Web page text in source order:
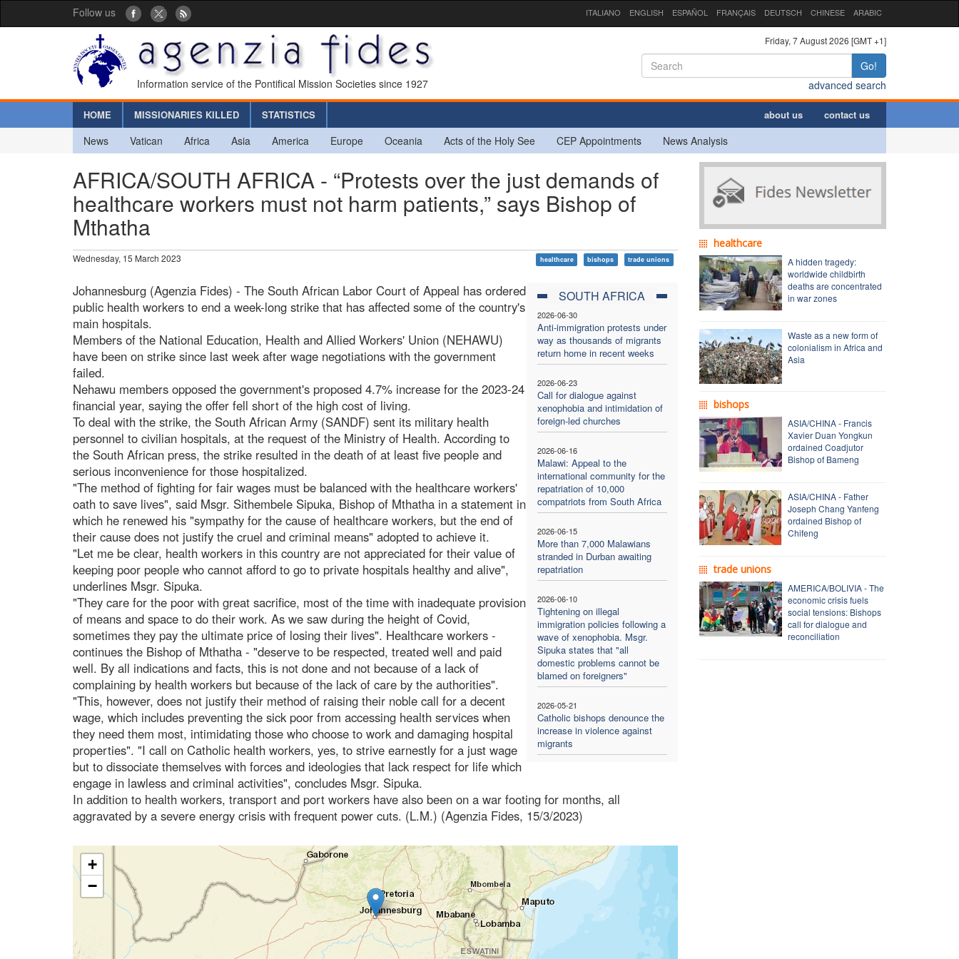
Follow us ITALIANO ENGLISH ESPAÑOL FRANÇAIS DEUTSCH CHINESE ARABIC
Information service of the Pontifical Mission Societies since 1927
Friday, 7 August 2026 [GMT +1]
Go!
advanced search
HOME MISSIONARIES KILLED STATISTICS about us contact us
News Vatican Africa Asia America Europe Oceania Acts of the Holy See CEP Appointments News Analysis
AFRICA/SOUTH AFRICA - “Protests over the just demands of
healthcare workers must not harm patients,” says Bishop of
Mthatha
Wednesday, 15 March 2023 healthcare bishops trade unions
SOUTH AFRICA
2026-06-30
Anti-immigration protests under
way as thousands of migrants
return home in recent weeks
2026-06-23
Call for dialogue against
xenophobia and intimidation of
foreign-led churches
2026-06-16
Malawi: Appeal to the
international community for the
repatriation of 10,000
compatriots from South Africa
2026-06-15
More than 7,000 Malawians
stranded in Durban awaiting
repatriation
2026-06-10
Tightening on illegal
immigration policies following a
wave of xenophobia. Msgr.
Sipuka states that "all
domestic problems cannot be
blamed on foreigners"
2026-05-21
Catholic bishops denounce the
increase in violence against
migrants
Johannesburg (Agenzia Fides) - The South African Labor Court of Appeal has ordered
public health workers to end a week-long strike that has affected some of the country's
main hospitals.
Members of the National Education, Health and Allied Workers' Union (NEHAWU)
have been on strike since last week after wage negotiations with the government
failed.
Nehawu members opposed the government's proposed 4.7% increase for the 2023-24
financial year, saying the offer fell short of the high cost of living.
To deal with the strike, the South African Army (SANDF) sent its military health
personnel to civilian hospitals, at the request of the Ministry of Health. According to
the South African press, the strike resulted in the death of at least five people and
serious inconvenience for those hospitalized.
"The method of fighting for fair wages must be balanced with the healthcare workers'
oath to save lives", said Msgr. Sithembele Sipuka, Bishop of Mthatha in a statement in
which he renewed his "sympathy for the cause of healthcare workers, but the end of
their cause does not justify the cruel and criminal means" adopted to achieve it.
"Let me be clear, health workers in this country are not appreciated for their value of
keeping poor people who cannot afford to go to private hospitals healthy and alive",
underlines Msgr. Sipuka.
"They care for the poor with great sacrifice, most of the time with inadequate provision
of means and space to do their work. As we saw during the height of Covid,
sometimes they pay the ultimate price of losing their lives". Healthcare workers -
continues the Bishop of Mthatha - "deserve to be respected, treated well and paid
well. By all indications and facts, this is not done and not because of a lack of
complaining by health workers but because of the lack of care by the authorities".
"This, however, does not justify their method of raising their noble call for a decent
wage, which includes preventing the sick poor from accessing health services when
they need them most, intimidating those who choose to work and damaging hospital
properties". "I call on Catholic health workers, yes, to strive earnestly for a just wage
but to dissociate themselves with forces and ideologies that lack respect for life which
engage in lawless and criminal activities", concludes Msgr. Sipuka.
In addition to health workers, transport and port workers have also been on a war footing for months, all
aggravated by a severe energy crisis with frequent power cuts. (L.M.) (Agenzia Fides, 15/3/2023)
+
−
healthcare
A hidden tragedy:
worldwide childbirth
deaths are concentrated
in war zones
Waste as a new form of
colonialism in Africa and
Asia
bishops
ASIA/CHINA - Francis
Xavier Duan Yongkun
ordained Coadjutor
Bishop of Bameng
ASIA/CHINA - Father
Joseph Chang Yanfeng
ordained Bishop of
Chifeng
trade unions
AMERICA/BOLIVIA - The
economic crisis fuels
social tensions: Bishops
call for dialogue and
reconciliation